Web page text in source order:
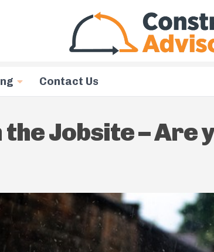
Contact Us
Jobsite – Are